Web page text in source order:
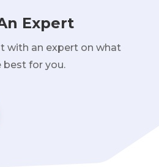
Expert
with an expert on what
best for you.